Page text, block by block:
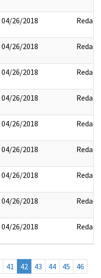
04/26/2018 Redact
04/26/2018 Redact
04/26/2018 Redact
04/26/2018 Redact
04/26/2018 Redact
04/26/2018 Redact
04/26/2018 Redact
04/26/2018 Redact
04/26/2018 Redact
41 42 43 44 45
46